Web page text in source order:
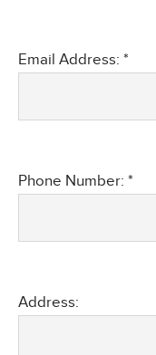
Email Address: *
Phone Number: *
Address: